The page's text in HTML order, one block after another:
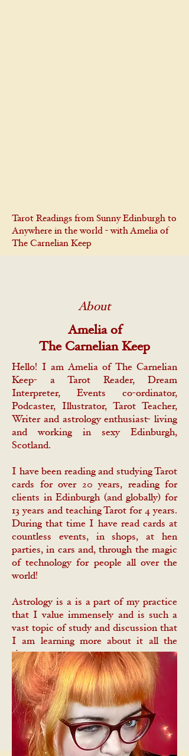
Tarot Readings from Sunny Edinburgh to
Anywhere in the world - with Amelia of
The Carnelian Keep
About
Amelia of
The Carnelian Keep
Hello! I am Amelia of The Carnelian
Keep- a Tarot Reader, Dream
Interpreter, Events co-ordinator,
Podcaster, Illustrator, Tarot Teacher,
Writer and astrology enthusiast- living
and working in sexy Edinburgh,
Scotland.
I have been reading and studying Tarot
cards for over 20 years, reading for
clients in Edinburgh (and globally) for
13 years and teaching Tarot for 4 years.
During that time I have read cards at
countless events, in shops, at hen
parties, in cars and, through the magic
of technology for people all over the
world!
Astrology is a is a part of my practice
that I value immensely and is such a
vast topic of study and discussion that
I am learning more about it all the
time.
I love learning from other Tarot
readers, astrologers and diviners – my
Libra Stellium and I believe that a
strong magickal community is key to
keeping the craft alive and well.